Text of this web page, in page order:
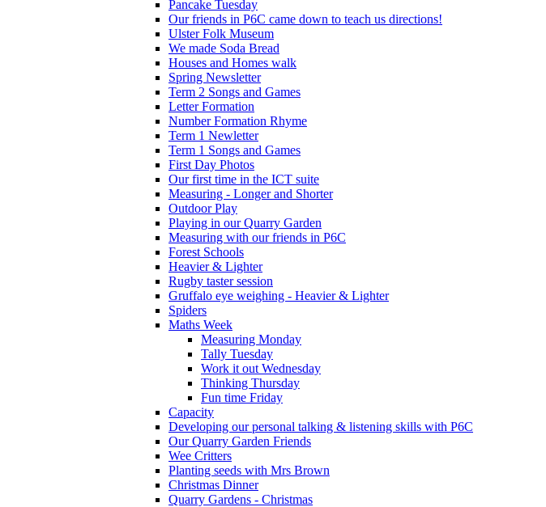
Pancake Tuesday
Our friends in P6C came down to teach us directions!
Ulster Folk Museum
We made Soda Bread
Houses and Homes walk
Spring Newsletter
Term 2 Songs and Games
Letter Formation
Number Formation Rhyme
Term 1 Newletter
Term 1 Songs and Games
First Day Photos
Our first time in the ICT suite
Measuring - Longer and Shorter
Outdoor Play
Playing in our Quarry Garden
Measuring with our friends in P6C
Forest Schools
Heavier & Lighter
Rugby taster session
Gruffalo eye weighing - Heavier & Lighter
Spiders
Maths Week
Measuring Monday
Tally Tuesday
Work it out Wednesday
Thinking Thursday
Fun time Friday
Capacity
Developing our personal talking & listening skills with P6C
Our Quarry Garden Friends
Wee Critters
Planting seeds with Mrs Brown
Christmas Dinner
Quarry Gardens - Christmas